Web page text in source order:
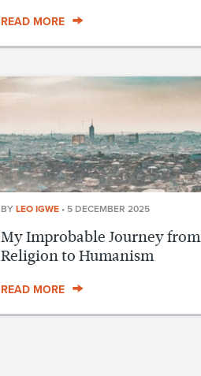
READ MORE
BY LEO IGWE • 5 DECEMBER 2025
My Improbable Journey from
Religion to Humanism
READ MORE